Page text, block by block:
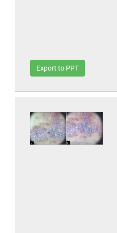
Export to PPT